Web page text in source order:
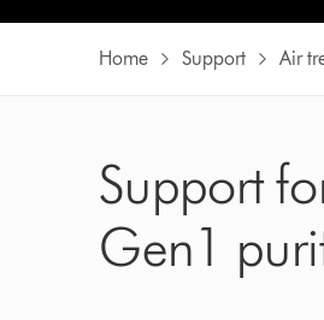
Home Support Air
Support
Gen1